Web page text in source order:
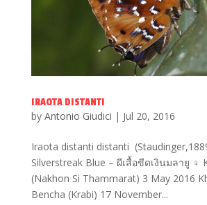
IRAOTA DISTANTI
by Antonio Giudici | Jul 20, 2016
Iraota distanti distanti
Silverstreak Blue – ผีเสื้อขีดเงินมลายู ♀
(Nakhon Si Thammarat) 3 May 2016
Bencha (Krabi) 17 November...